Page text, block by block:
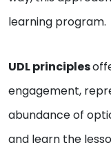
learning program.
UDL principles
engagement,
abundance of
and learn the